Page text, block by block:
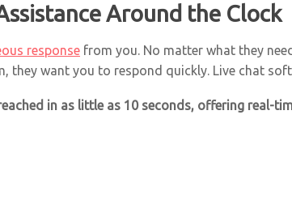
Around the Clock
response from you. No matter what they
they want you to respond quickly. Live chat
in as little as 10 seconds, offering real-